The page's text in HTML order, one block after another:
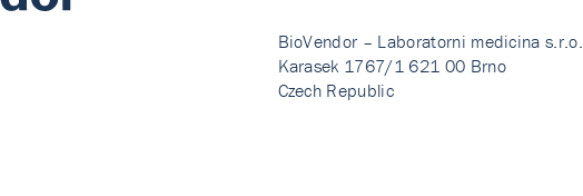
BioVendor – Laboratorni medicina s.r.o.
Karasek 1767/1 621 00 Brno
Czech Republic